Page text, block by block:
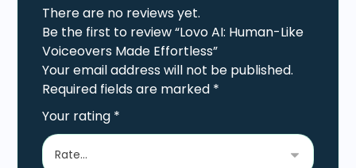
There are no reviews yet.
Be the first to review “Lovo AI: Human-Like
Voiceovers Made Effortless”
Your email address will not be published.
Required fields are marked *
Your rating *